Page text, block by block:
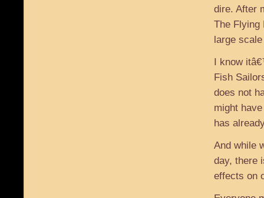
dire. After
The Flying
large
I know
Fish
does not
might
has
And while
day, there
effects on